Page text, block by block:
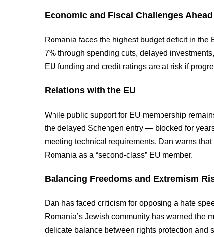
Economic and Fiscal Challenges Ahead
Romania faces the highest budget deficit in the
7% through spending cuts, delayed
EU funding and credit ratings are at risk if
Relations with the EU
While public support for EU membership
the delayed Schengen entry — blocked for
meeting technical requirements. Dan warns
Romania as a “second-class” EU member.
Balancing Freedoms and Extremism
Dan has faced criticism for opposing a hate
Romania’s Jewish community has warned the
delicate balance between rights protection and